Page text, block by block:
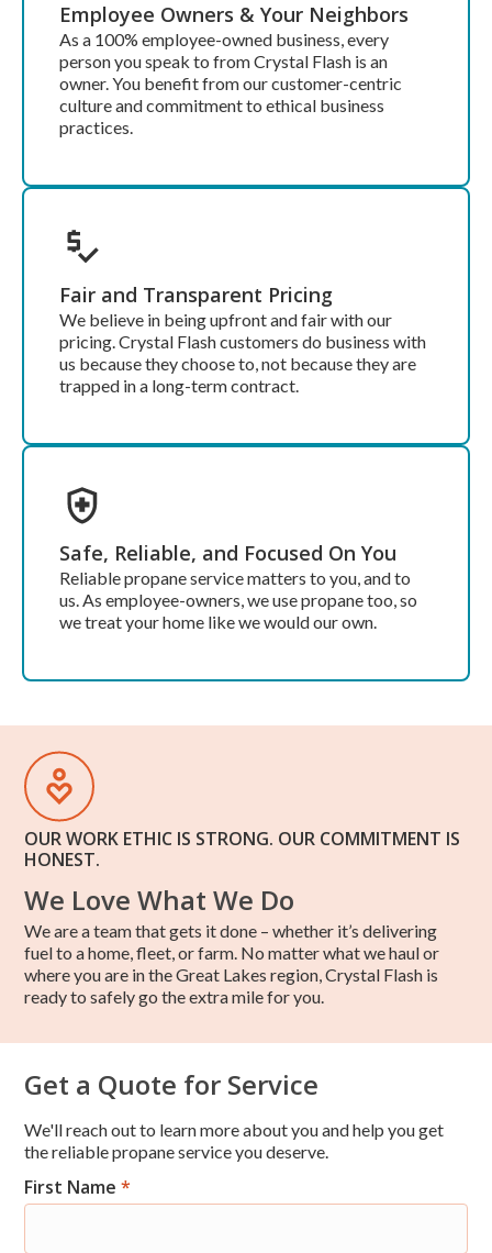
Employee Owners & Your Neighbors
As a 100% employee-owned business, every
person you speak to from Crystal Flash is an
owner. You benefit from our customer-centric
culture and commitment to ethical business
practices.
Fair and Transparent Pricing
We believe in being upfront and fair with our
pricing. Crystal Flash customers do business with
us because they choose to, not because they are
trapped in a long-term contract.
Safe, Reliable, and Focused On You
Reliable propane service matters to you, and to
us. As employee-owners, we use propane too, so
we treat your home like we would our own.
OUR WORK ETHIC IS STRONG. OUR COMMITMENT IS
HONEST.
We Love What We Do
We are a team that gets it done – whether it’s delivering
fuel to a home, fleet, or farm. No matter what we haul or
where you are in the Great Lakes region, Crystal Flash is
ready to safely go the extra mile for you.
Get a Quote for Service
We'll reach out to learn more about you and help you get
the reliable propane service you deserve.
Res
First Name*